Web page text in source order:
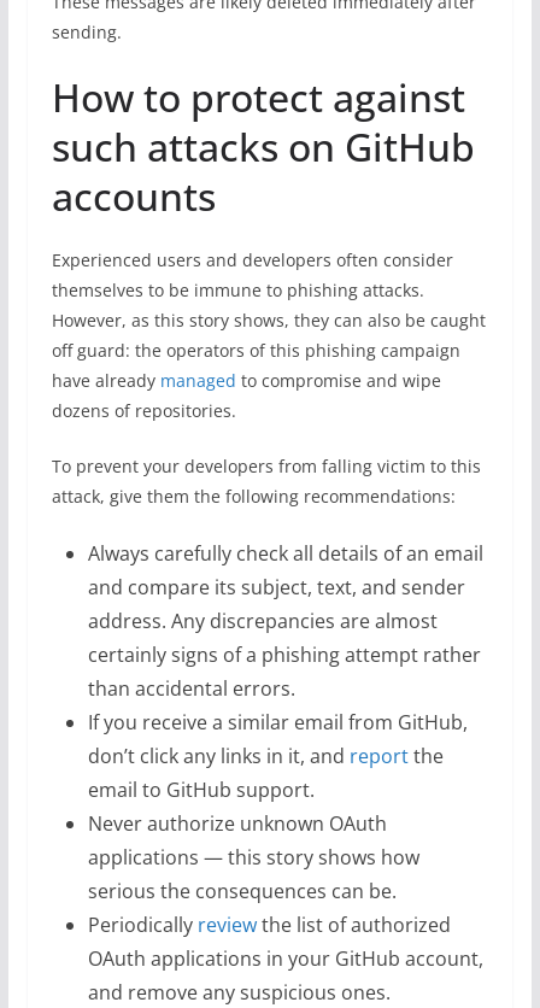
sending.
How to protect against
such attacks on GitHub
accounts
Experienced users and developers often consider
themselves to be immune to phishing attacks.
However, as this story shows, they can also be caught
off guard: the operators of this phishing campaign
have already managed to compromise and wipe
dozens of repositories.
To prevent your developers from falling victim to this
attack, give them the following recommendations:
Always carefully check all details of an email
and compare its subject, text, and sender
address. Any discrepancies are almost
certainly signs of a phishing attempt rather
than accidental errors.
If you receive a similar email from GitHub,
don’t click any links in it, and reportthe
email to GitHub support.
Never authorize unknown OAuth
applications — this story shows how
serious the consequences can be.
Periodically reviewthe list of authorized
OAuth applications in your GitHub account,
and remove any suspicious ones.